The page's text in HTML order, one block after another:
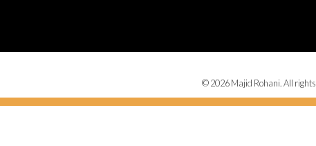
© 2026 Majid Rohani. All rights